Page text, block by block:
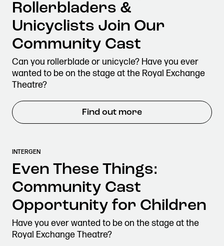
Rollerbladers &
Unicyclists Join Our
Community Cast
Can you rollerblade or unicycle? Have you ever
wanted to be on the stage at the Royal Exchange
Theatre?
Find out more
INTERGEN
Even These Things:
Community Cast
Opportunity for Children
Have you ever wanted to be on the stage at the
Royal Exchange Theatre?